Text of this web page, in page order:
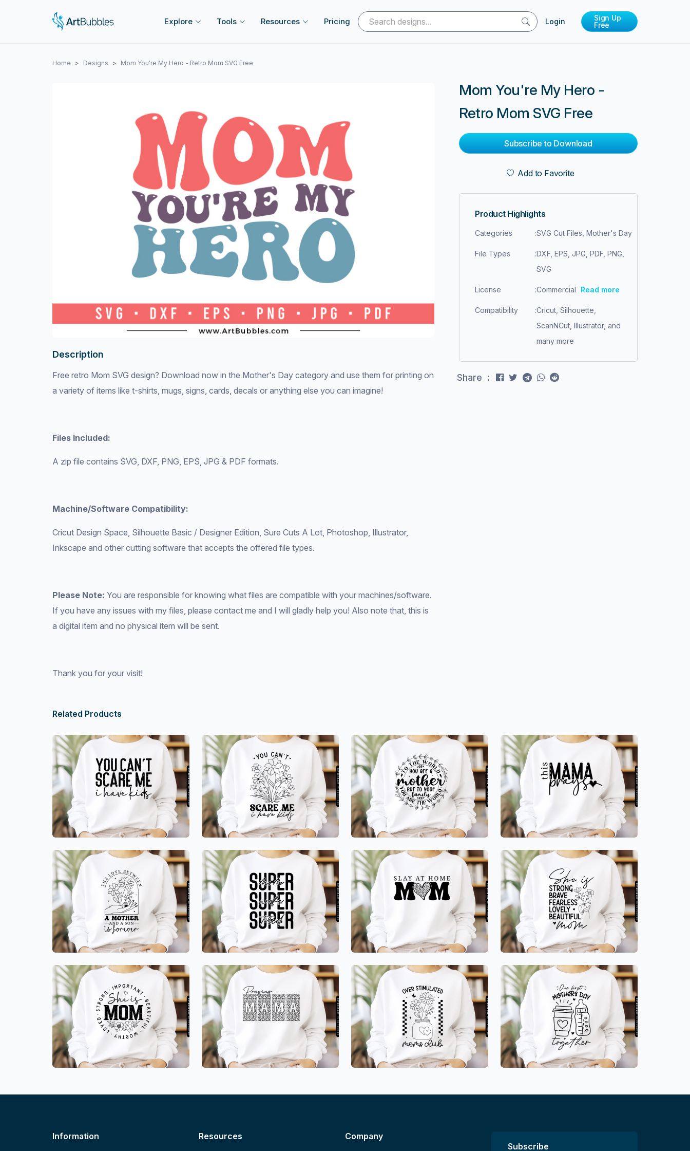
Explore Tools Resources Pricing Login
Sign Up
Free
Home Designs Mom You're My Hero - Retro Mom SVG Free
Description
Free retro Mom SVG design? Download now in the Mother's Day category and use them for printing on
a variety of items like t-shirts, mugs, signs, cards, decals or anything else you can imagine!
Files Included:
A zip file contains SVG, DXF, PNG, EPS, JPG & PDF formats.
Machine/Software Compatibility:
Cricut Design Space, Silhouette Basic / Designer Edition, Sure Cuts A Lot, Photoshop, Illustrator,
Inkscape and other cutting software that accepts the offered file types.
Please Note: You are responsible for knowing what files are compatible with your machines/software.
If you have any issues with my files, please contact me and I will gladly help you! Also note that, this is
a digital item and no physical item will be sent.
Thank you for your visit!
Mom You're My Hero -
Retro Mom SVG Free
Subscribe to Download
Add to Favorite
Product Highlights
Categories :SVG Cut Files, Mother's Day
File Types :DXF, EPS, JPG, PDF, PNG,
SVG
License :Commercial Read more
Compatibility :Cricut, Silhouette,
ScanNCut, Illustrator, and
many more
Share :
Related Products
Information Resources Company
Subscribe